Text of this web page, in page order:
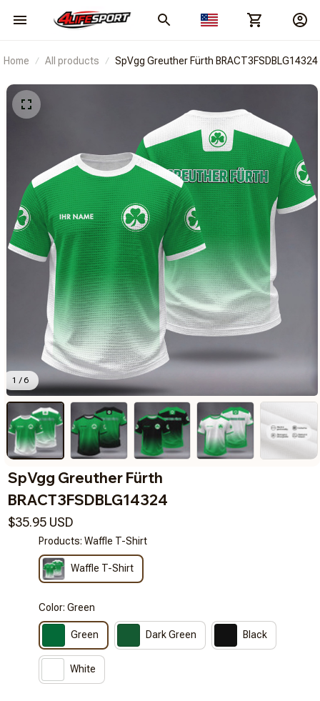
Home All products SpVgg Greuther Fürth BRACT3FSDBLG14324
1 / 6
SpVgg Greuther Fürth
BRACT3FSDBLG14324
$35.95 USD
Products: Waffle T-Shirt
Waffle T-Shirt
Color: Green
Green Dark Green Black
White